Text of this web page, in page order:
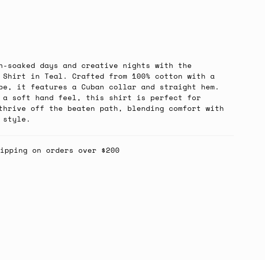
soaked days and creative nights with the
Shirt in Teal. Crafted from 100% cotton with a
it features a Cuban collar and straight hem.
a soft hand feel, this shirt is perfect for
thrive off the beaten path, blending comfort with
style.
on orders over $200